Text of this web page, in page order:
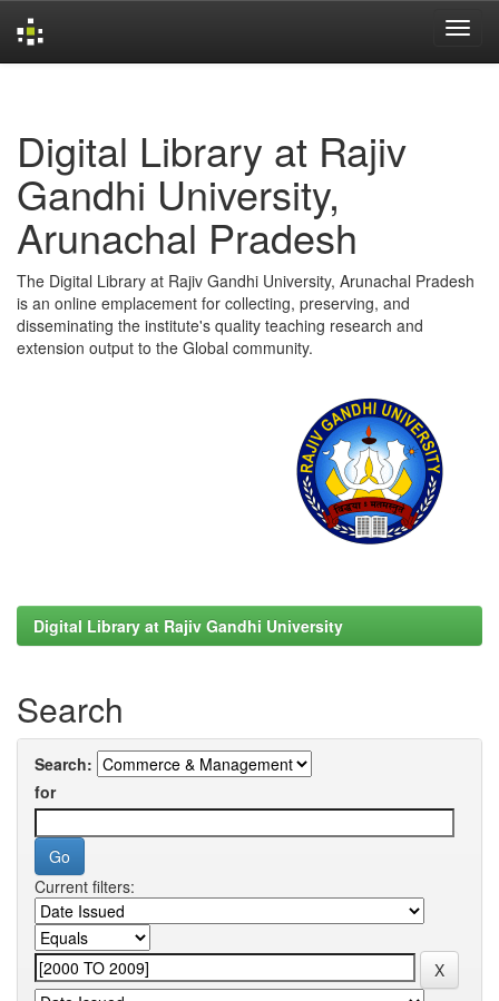
Digital Library at Rajiv
Gandhi University,
Arunachal Pradesh
The Digital Library at Rajiv Gandhi University, Arunachal Pradesh
is an online emplacement for collecting, preserving, and
disseminating the institute's quality teaching research and
extension output to the Global community.
Digital Library at Rajiv Gandhi University
Search
Search:
for
Current filters: